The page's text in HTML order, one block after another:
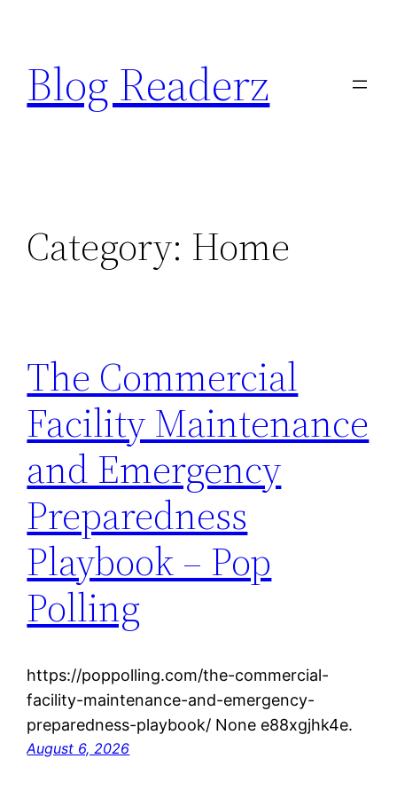
content
Blog Readerz
Category: Home
The Commercial
Facility Maintenance
and Emergency
Preparedness
Playbook – Pop
Polling
https://poppolling.com/the-commercial-
facility-maintenance-and-emergency-
preparedness-playbook/ None e88xgjhk4e.
August 6, 2026